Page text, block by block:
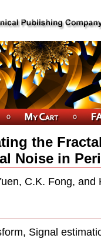
the
Noise in
C.K. Fong, and
Signal